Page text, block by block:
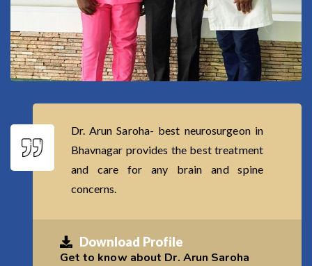
Dr. Arun Saroha- best neurosurgeon in
Bhavnagar provides the best treatment
and care for any brain and spine
concerns.
Download Profile
Get to know about Dr. Arun Saroha